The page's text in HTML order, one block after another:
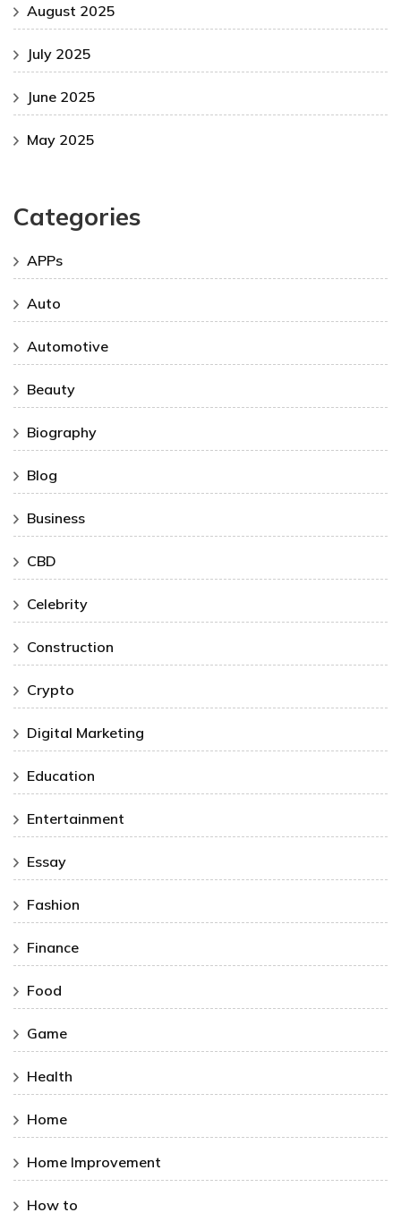
August 2025
July 2025
June 2025
May 2025
Categories
APPs
Auto
Automotive
Beauty
Biography
Blog
Business
CBD
Celebrity
Construction
Crypto
Digital Marketing
Education
Entertainment
Essay
Fashion
Finance
Food
Game
Health
Home
Home Improvement
How to